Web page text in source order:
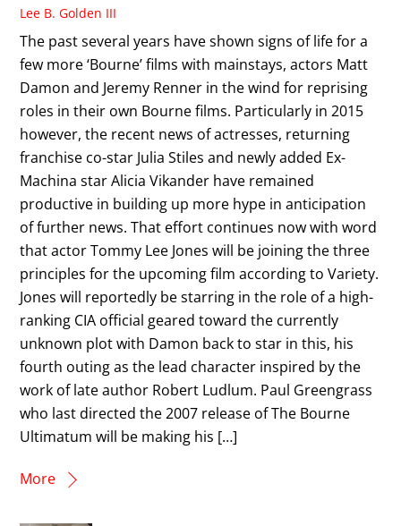
Lee B. Golden III
The past several years have shown signs of life for a
few more ‘Bourne’ films with mainstays, actors Matt
Damon and Jeremy Renner in the wind for reprising
roles in their own Bourne films. Particularly in 2015
however, the recent news of actresses, returning
franchise co-star Julia Stiles and newly added Ex-
Machina star Alicia Vikander have remained
productive in building up more hype in anticipation
of further news. That effort continues now with word
that actor Tommy Lee Jones will be joining the three
principles for the upcoming film according to Variety.
Jones will reportedly be starring in the role of a high-
ranking CIA official geared toward the currently
unknown plot with Damon back to star in this, his
fourth outing as the lead character inspired by the
work of late author Robert Ludlum. Paul Greengrass
who last directed the 2007 release of The Bourne
Ultimatum will be making his […]
More